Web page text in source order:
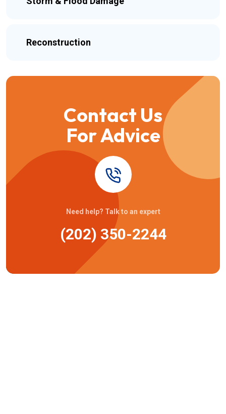
Reconstruction
Contact Us
For Advice
Need help? Talk to an expert
(202) 350-2244